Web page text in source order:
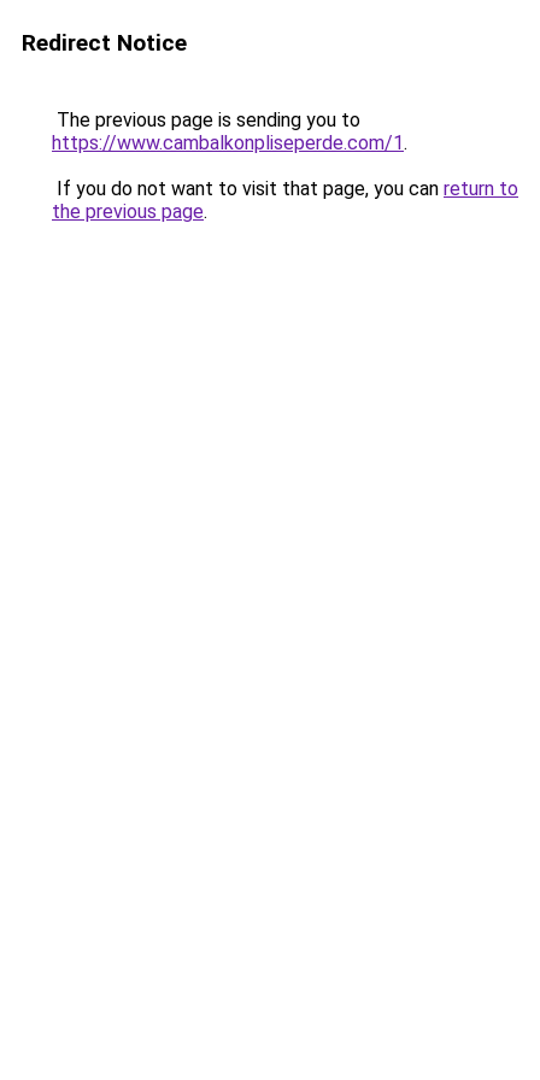
Redirect Notice
The previous page is sending you to
https://www.cambalkonpliseperde.com/1.
If you do not want to visit that page, you can return to
the previous page.